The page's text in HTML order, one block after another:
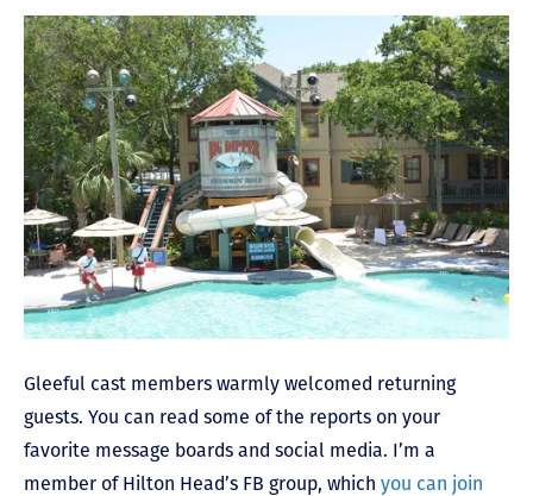
Gleeful cast members warmly welcomed returning
guests. You can read some of the reports on your
favorite message boards and social media. I’m a
member of Hilton Head’s FB group, which you can join